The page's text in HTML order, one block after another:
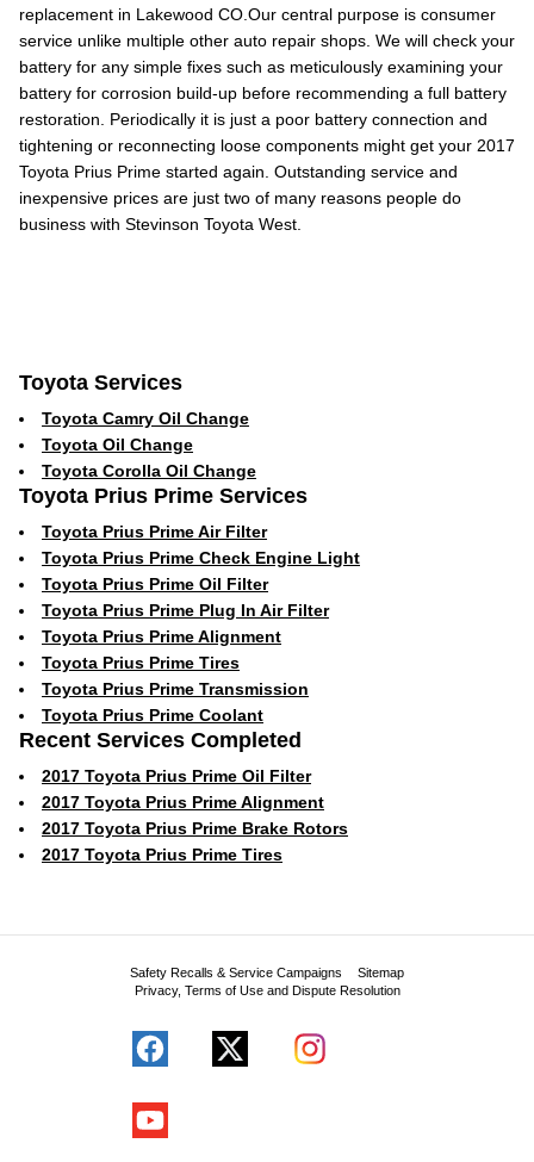
replacement in Lakewood CO.Our central purpose is consumer
service unlike multiple other auto repair shops. We will check your
battery for any simple fixes such as meticulously examining your
battery for corrosion build-up before recommending a full battery
restoration. Periodically it is just a poor battery connection and
tightening or reconnecting loose components might get your 2017
Toyota Prius Prime started again. Outstanding service and
inexpensive prices are just two of many reasons people do
business with Stevinson Toyota West.
Toyota Services
Toyota Camry Oil Change
Toyota Oil Change
Toyota Corolla Oil Change
Toyota Prius Prime Services
Toyota Prius Prime Air Filter
Toyota Prius Prime Check Engine Light
Toyota Prius Prime Oil Filter
Toyota Prius Prime Plug In Air Filter
Toyota Prius Prime Alignment
Toyota Prius Prime Tires
Toyota Prius Prime Transmission
Toyota Prius Prime Coolant
Recent Services Completed
2017 Toyota Prius Prime Oil Filter
2017 Toyota Prius Prime Alignment
2017 Toyota Prius Prime Brake Rotors
2017 Toyota Prius Prime Tires
Safety Recalls & Service Campaigns
Sitemap
Privacy, Terms of Use and Dispute Resolution